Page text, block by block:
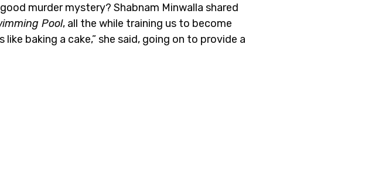
murder mystery? Shabnam Minwalla shared
Pool, all the while training us to become
baking a cake,” she said, going on to provide a